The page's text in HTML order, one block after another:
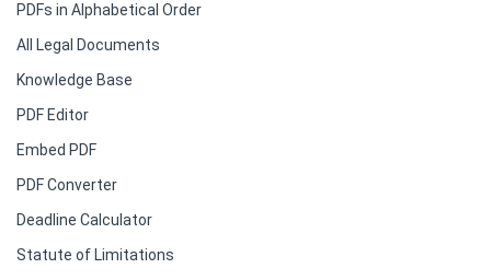
PDFs in Alphabetical Order
All Legal Documents
Knowledge Base
PDF Editor
Embed PDF
PDF Converter
Deadline Calculator
Statute of Limitations